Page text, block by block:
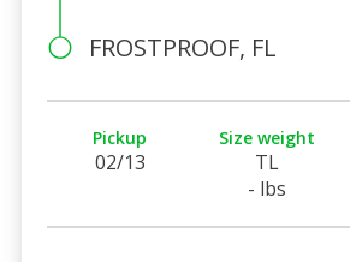
FROSTPROOF, FL
Pickup
02/13
Size weight
TL
- lbs